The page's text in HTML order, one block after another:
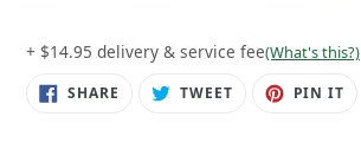
+ $14.95 delivery & service fee(What's this?)
SHARE SHARE TWEETTWEET PIN IT